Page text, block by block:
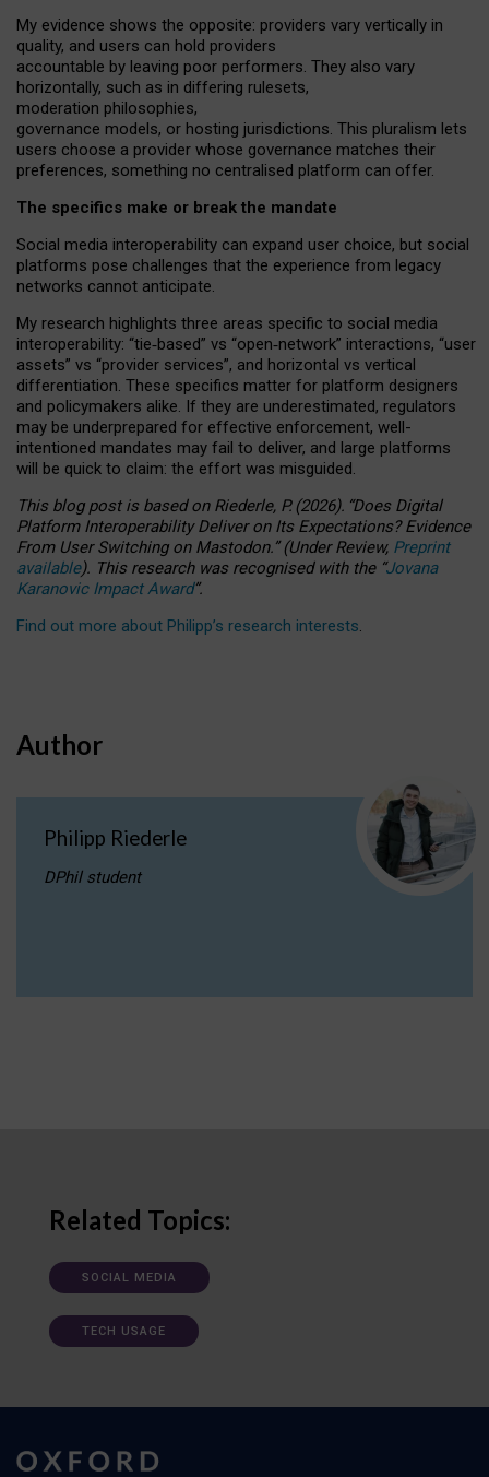
My evidence shows the opposite: providers vary vertically in
quality, and users can hold providers
accountable by leaving poor performers. They also vary
horizontally, such as in differing rulesets,
moderation philosophies,
governance models, or hosting jurisdictions. This pluralism lets
users choose a provider whose governance matches their
preferences, something no centralised platform can offer.
The specifics make or break the mandate
Social media interoperability can expand user choice, but social
platforms pose challenges that the experience from legacy
networks cannot anticipate.
My research highlights three areas specific to social media
interoperability: “tie‑based” vs “open‑network” interactions, “user
assets” vs “provider services”, and horizontal vs vertical
differentiation. These specifics matter for platform designers
and policymakers alike. If they are underestimated, regulators
may be underprepared for effective enforcement, well-
intentioned mandates may fail to deliver, and large platforms
will be quick to claim: the effort was misguided.
This blog post is basedonRiederle, P. (2026). “Does Digital
Platform Interoperability Deliver on Its Expectations? Evidence
From User Switching on Mastodon.”(UnderReview, Preprint
available). This research was recognised with the “Jovana
Karanovic Impact Award”.
Find out more about Philipp’s research interests.
Author
Philipp Riederle
DPhil student
Related Topics:
SOCIAL MEDIA
TECH USAGE